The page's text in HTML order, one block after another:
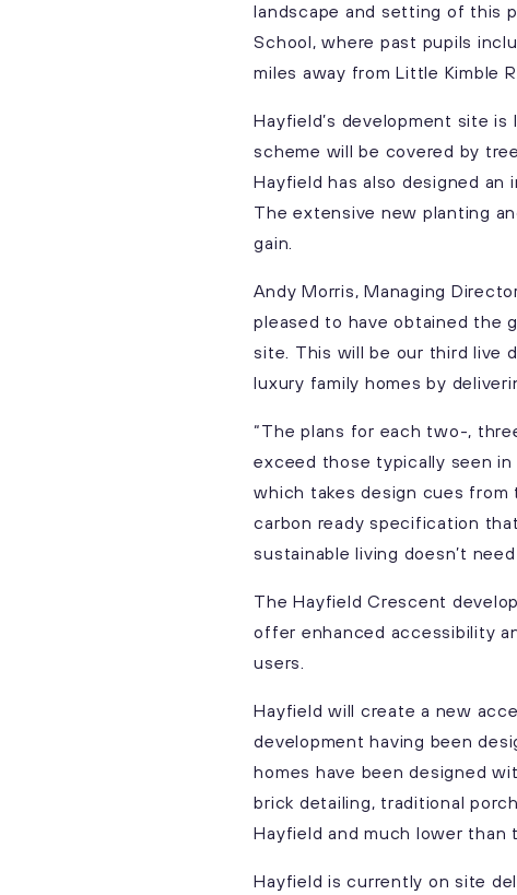
landscape and setting of this
School, where past pupils
miles away from Little Kimble
Hayfield’s development site
scheme will be covered by
Hayfield has also designed an
The extensive new planting
gain.
Andy Morris, Managing
pleased to have obtained the
site. This will be our third live
luxury family homes by
“The plans for each two-,
exceed those typically seen
which takes design cues
carbon ready specification
sustainable living doesn’t
The Hayfield Crescent
offer enhanced accessibility
users.
Hayfield will create a new
development having been
homes have been designed
brick detailing, traditional
Hayfield and much lower than
Hayfield is currently on site